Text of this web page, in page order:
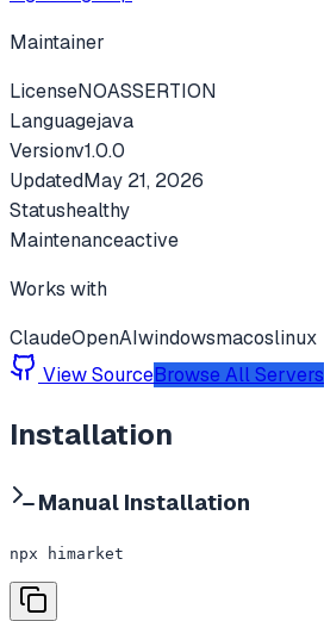
Maintainer
LicenseNOASSERTION
Languagejava
Versionv1.0.0
UpdatedMay 21, 2026
Statushealthy
Maintenanceactive
Works with
ClaudeOpenAIwindowsmacoslinux
View SourceBrowse All Servers
Installation
Manual Installation
npx himarket